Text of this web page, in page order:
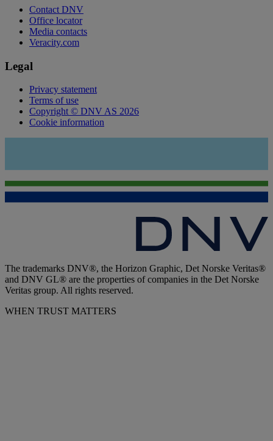
Contact DNV
Office locator
Media contacts
Veracity.com
Legal
Privacy statement
Terms of use
Copyright © DNV AS 2026
Cookie information
The trademarks DNV®, the Horizon Graphic, Det Norske Veritas®
and DNV GL® are the properties of companies in the Det Norske
Veritas group. All rights reserved.
WHEN TRUST MATTERS